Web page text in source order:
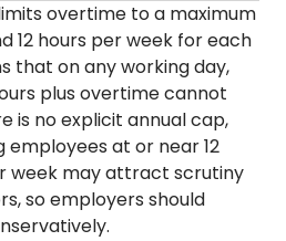
overtime to a maximum
12 hours per week for each
that on any working day,
plus overtime cannot
is no explicit annual cap,
employees at or near 12
week may attract scrutiny
so employers should